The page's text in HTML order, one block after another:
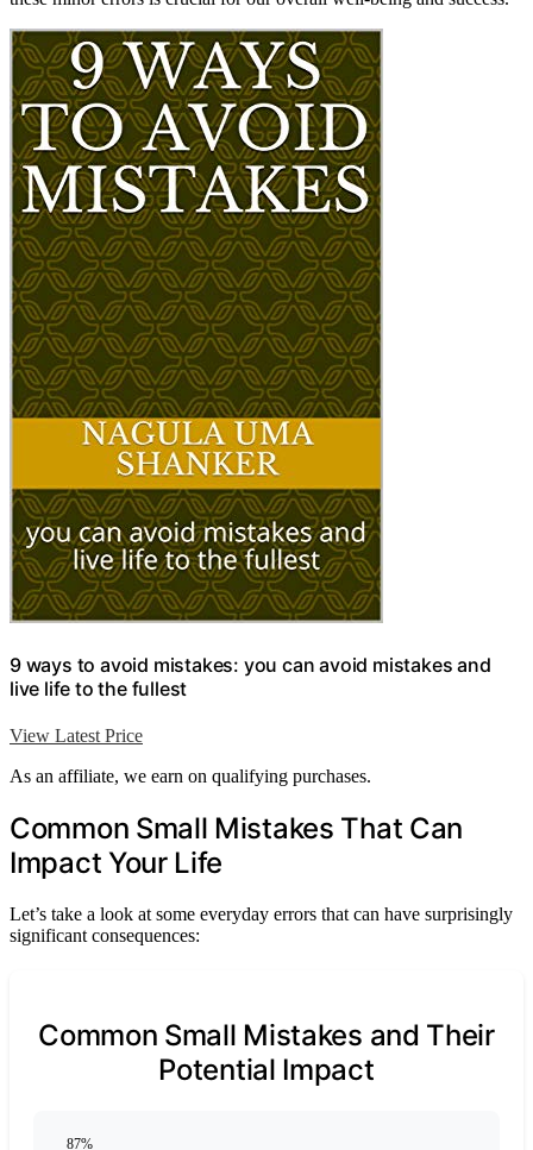
9 ways to avoid mistakes: you can avoid mistakes and
live life to the fullest
View Latest Price
As an affiliate, we earn on qualifying purchases.
Common Small Mistakes That Can
Impact Your Life
Let’s take a look at some everyday errors that can have surprisingly
significant consequences:
Common Small Mistakes and Their
Potential Impact